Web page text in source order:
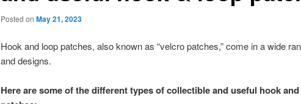
Posted on May 21, 2023
Hook and loop patches, also known as “velcro patches,” come in a wide
and designs.
Here are some of the different types of collectible and useful hook